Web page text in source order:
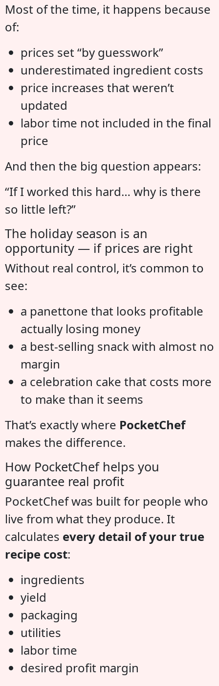
Most of the time, it happens because
of:
prices set “by guesswork”
underestimated ingredient costs
price increases that weren’t
updated
labor time not included in the final
price
And then the big question appears:
“If I worked this hard… why is there
so little left?”
The holiday season is an
opportunity — if prices are right
Without real control, it’s common to
see:
a panettone that looks profitable
actually losing money
a best-selling snack with almost no
margin
a celebration cake that costs more
to make than it seems
That’s exactly where PocketChef
makes the difference.
How PocketChef helps you
guarantee real profit
PocketChef was built for people who
live from what they produce. It
calculates every detail of your true
recipe cost:
ingredients
yield
packaging
utilities
labor time
desired profit margin